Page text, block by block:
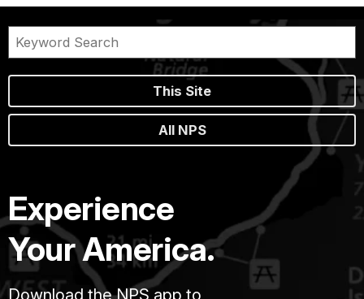
This Site
All NPS
Experience
Your America.
Download the NPS app to